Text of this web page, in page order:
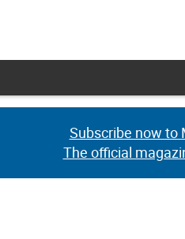
Subscribe now to
The official
Subscribe now to
The official